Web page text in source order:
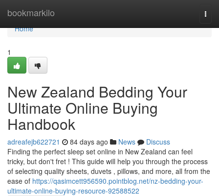
bookmarkilo
Home
Home
1
New Zealand Bedding Your
Ultimate Online Buying
Handbook
adreafejb622721 84 days ago News
Discuss
Finding the perfect sleep set online in New Zealand can feel
tricky, but don't fret ! This guide will help you through the process
of selecting quality sheets, duvets , pillows, and more, all from the
ease of https://qasimcett956590.pointblog.net/nz-bedding-your-
ultimate-online-buying-resource-92588522